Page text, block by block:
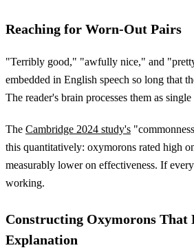
Reaching for Worn-Out Pairs
"Terribly good," "awfully nice," and
embedded in English speech so long that
The reader's brain processes them as
The Cambridge 2024 study's
this quantitatively: oxymorons rated high
measurably lower on effectiveness. If
working.
Constructing Oxymorons That
Explanation